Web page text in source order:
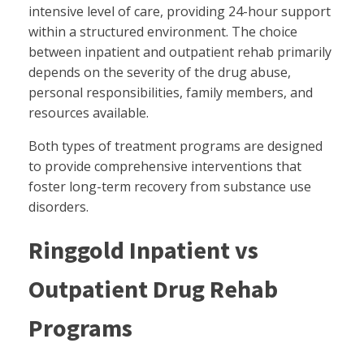
intensive level of care, providing 24-hour support
within a structured environment. The choice
between inpatient and outpatient rehab primarily
depends on the severity of the drug abuse,
personal responsibilities, family members, and
resources available.
Both types of treatment programs are designed
to provide comprehensive interventions that
foster long-term recovery from substance use
disorders.
Ringgold Inpatient vs
Outpatient Drug Rehab
Programs